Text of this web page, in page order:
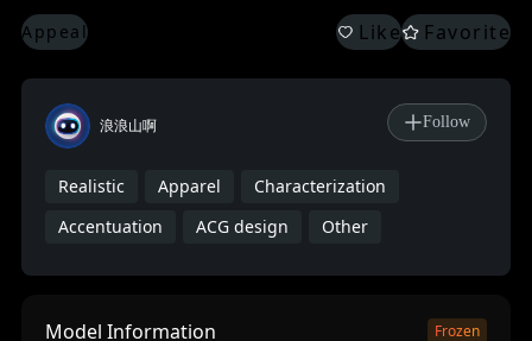
Appeal Like Favorite
浪浪山啊 Follow
Realistic Apparel
Characterization
Accentuation
ACG design Other
Model Information Frozen